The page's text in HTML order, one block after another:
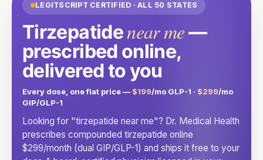
LEGITSCRIPT CERTIFIED · ALL 50 STATES
Tirzepatidenear me—
prescribed online,
delivered to you
Every dose, one flat price — $199/mo GLP-1 · $299/mo
GIP/GLP-1
Looking for "tirzepatide near me"? Dr. Medical Health
prescribes compounded tirzepatide online
$299/month (dual GIP/GLP-1) and ships it free to your